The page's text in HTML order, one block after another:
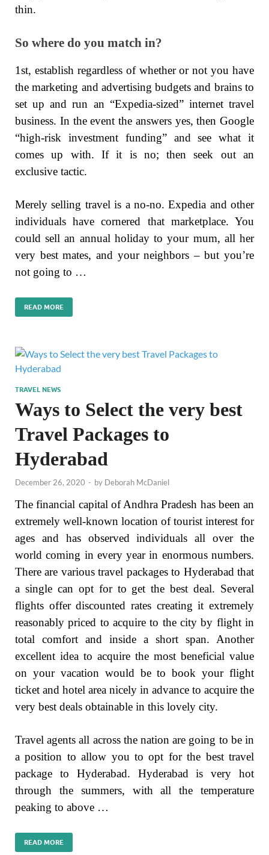
thin.
So where do you match in?
1st, establish regardless of whether or not you have
the marketing and advertising budgets and brains to
set up and run an “Expedia-sized” internet travel
business. In the event the answers yes, then Google
“high-risk investment funding” and see what it
comes up with. If it is no; then seek out an
exclusive tactic.
Merely selling travel is a no-no. Expedia and other
individuals have cornered that marketplace. You
could sell an annual holiday to your mum, all her
very best mates, and your neighbors – but you’re
not going to …
READ MORE
TRAVEL NEWS
Ways to Select the very best
Travel Packages to
Hyderabad
December 26, 2020 - by Deborah McDaniel
The financial capital of Andhra Pradesh has been an
extremely well-known location of tourist interest for
ages and has observed individuals all over the
world coming in every year in enormous numbers.
There are various travel packages to Hyderabad that
a single can opt for to get the best deal. Several
flights offer discounted rates creating it extremely
reasonably priced to acquire to the city by flight in
total comfort and inside a short span. Another
excellent idea to acquire the most beneficial value
on your vacation would be to book your flight
ticket and hotel area nicely in advance to acquire the
very best deals obtainable in this lovely city.
Travel agents all across the nation are going to be in
a position to allow you to opt for the best travel
package to Hyderabad. Hyderabad is very hot
through the summers, with all the temperature
peaking to above …
READ MORE